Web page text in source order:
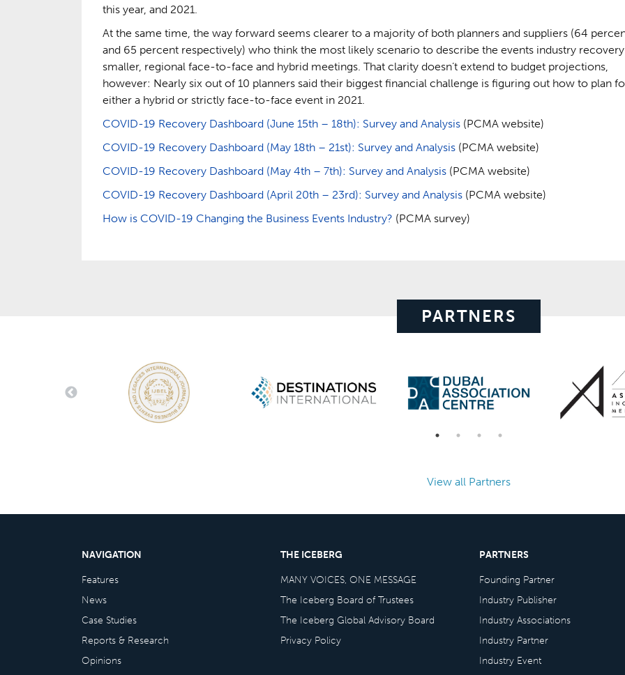
this year, and 2021.
At the same time, the way forward seems clearer to a majority of both planners and suppliers (64
and 65 percent respectively) who think the most likely scenario to describe the events industry
smaller, regional face-to-face and hybrid meetings. That clarity doesn’t extend to budget projections,
however: Nearly six out of 10 planners said their biggest financial challenge is figuring out how to plan
either a hybrid or strictly face-to-face event in 2021.
COVID-19 Recovery Dashboard (June 15th – 18th): Survey and Analysis (PCMA website)
COVID-19 Recovery Dashboard (May 18th – 21st): Survey and Analysis (PCMA website)
COVID-19 Recovery Dashboard (May 4th – 7th): Survey and Analysis (PCMA website)
COVID-19 Recovery Dashboard (April 20th – 23rd): Survey and Analysis (PCMA website)
How is COVID-19 Changing the Business Events Industry? (PCMA survey)
PARTNERS
View all Partners
NAVIGATION
Features
News
Case Studies
Reports & Research
Opinions
THE ICEBERG
MANY VOICES, ONE MESSAGE
The Iceberg Board of Trustees
The Iceberg Global Advisory Board
Privacy Policy
PARTNERS
Founding Partner
Industry Publisher
Industry Associations
Industry Partner
Industry Event